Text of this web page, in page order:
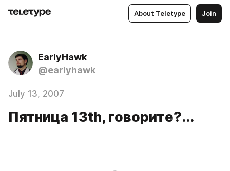
About Teletype Join
EarlyHawk
@earlyhawk
July 13, 2007
Пятница 13th, говорите?...